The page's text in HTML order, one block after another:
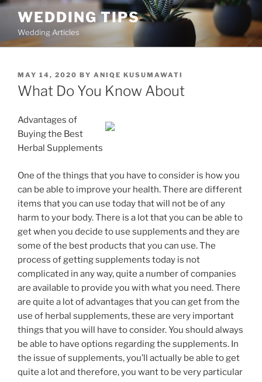
Skip
content
WEDDING TIPS
Wedding Articles
POSTED
ON
MAY 14, 2020 BY ANIQE KUSUMAWATI
What Do You Know About
Advantages of
Buying the Best
Herbal Supplements
One of the things that you have to consider is how you
can be able to improve your health. There are different
items that you can use today that will not be of any
harm to your body. There is a lot that you can be able to
get when you decide to use supplements and they are
some of the best products that you can use. The
process of getting supplements today is not
complicated in any way, quite a number of companies
are available to provide you with what you need. There
are quite a lot of advantages that you can get from the
use of herbal supplements, these are very important
things that you will have to consider. You should always
be able to have options regarding the supplements. In
the issue of supplements, you’ll actually be able to get
quite a lot and therefore, you want to be very particular